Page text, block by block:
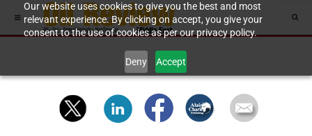
Our website uses cookies to give you the best and most
relevant experience. By clicking on accept, you give your
consent to the use of cookies as per our privacy policy.
Deny Accept